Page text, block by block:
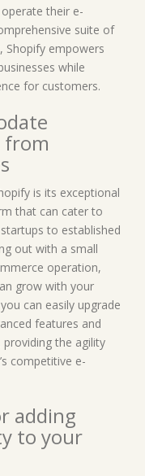
their e-
suite of
empowers
while
for customers.
from
is its exceptional
that can cater to
to established
out with a small
operation,
grow with your
can easily upgrade
features and
providing the agility
competitive e-
adding
to your